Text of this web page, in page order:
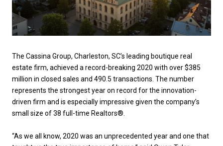
The Cassina Group, Charleston, SC’s leading boutique real
estate firm, achieved a record-breaking 2020 with over $385
million in closed sales and 490.5 transactions. The number
represents the strongest year on record for the innovation-
driven firm and is especially impressive given the company’s
small size of 38 full-time Realtors®.
“As we all know, 2020 was an unprecedented year and one that